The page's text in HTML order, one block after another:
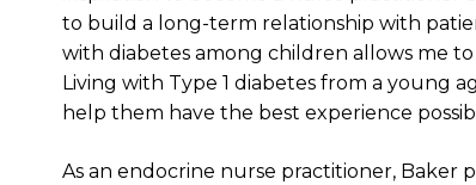
to build a long-term relationship with
with diabetes among children allows me
Living with Type 1 diabetes from a young
help them have the best experience
As an endocrine nurse practitioner,